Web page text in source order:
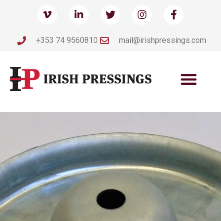
+353 74 9560810 mail@irishpressings.com